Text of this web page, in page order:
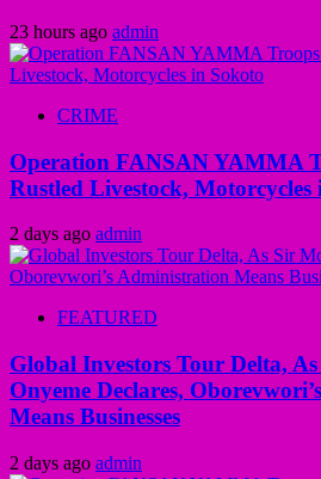
23 hours ago admin
CRIME
Operation FANSAN YAMMA
Rustled Livestock, Motorcycles
2 days ago admin
FEATURED
Global Investors Tour Delta,
Onyeme Declares,
Means Businesses
2 days ago admin